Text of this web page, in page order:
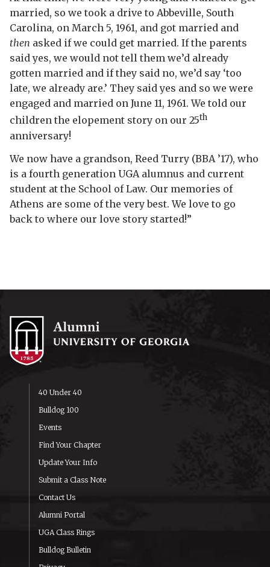
married, so we took a drive to Abbeville, South
Carolina, on March 5, 1961, and got married and
then asked if we could get married. If the parents
said yes, we would not tell them we’d already
gotten married and if they said no, we’d say ‘too
late, we already are.’ They said yes and so we were
engaged and married on June 11, 1961. We told our
children the elopement story on our 25th
anniversary!
We now have a grandson, Reed Turry (BBA ’17), who
is a fourth generation UGA alumnus and current
student at the School of Law. Our memories of
Athens are some of the very best. We love to go
back to where our love story started!”
40 Under 40
Bulldog 100
Events
Find Your Chapter
Update Your Info
Submit a Class Note
Contact Us
Alumni Portal
UGA Class Rings
Bulldog Bulletin